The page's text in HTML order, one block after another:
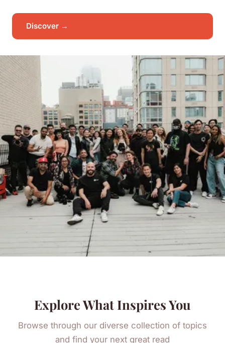
Discover →
Explore What Inspires You
Browse through our diverse collection of topics
and find your next great read